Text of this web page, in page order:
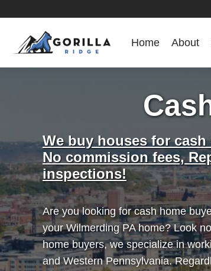
Home About
We buy houses for
No commission fees,
inspections!
Are you looking for cash home
your Wilmerding PA home? Look
home buyers, we specialize in
and Western Pennsylvania.